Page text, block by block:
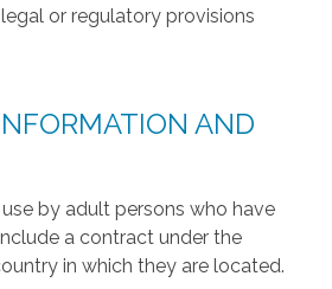
or regulatory provisions
AND
by adult persons who have
a contract under the
in which they are located.